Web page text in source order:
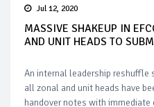
Jul 12, 2020
MASSIVE SHAKEUP IN
AND UNIT HEADS TO
An internal leadership reshuffle
all zonal and unit heads have
handover notes with immediate